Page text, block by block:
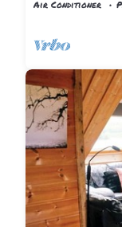
Air Conditioner